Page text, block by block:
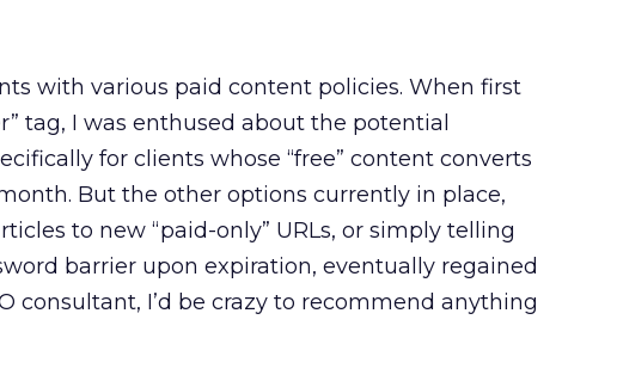
with various paid content policies. When first
tag, I was enthused about the potential
for clients whose “free” content converts
But the other options currently in place,
to new “paid-only” URLs, or simply telling
barrier upon expiration, eventually regained
consultant, I’d be crazy to recommend anything